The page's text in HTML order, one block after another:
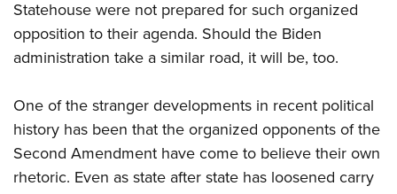
Statehouse were not prepared for such organized
opposition to their agenda. Should the Biden
administration take a similar road, it will be, too.
One of the stranger developments in recent political
history has been that the organized opponents of the
Second Amendment have come to believe their own
rhetoric. Even as state after state has loosened carry